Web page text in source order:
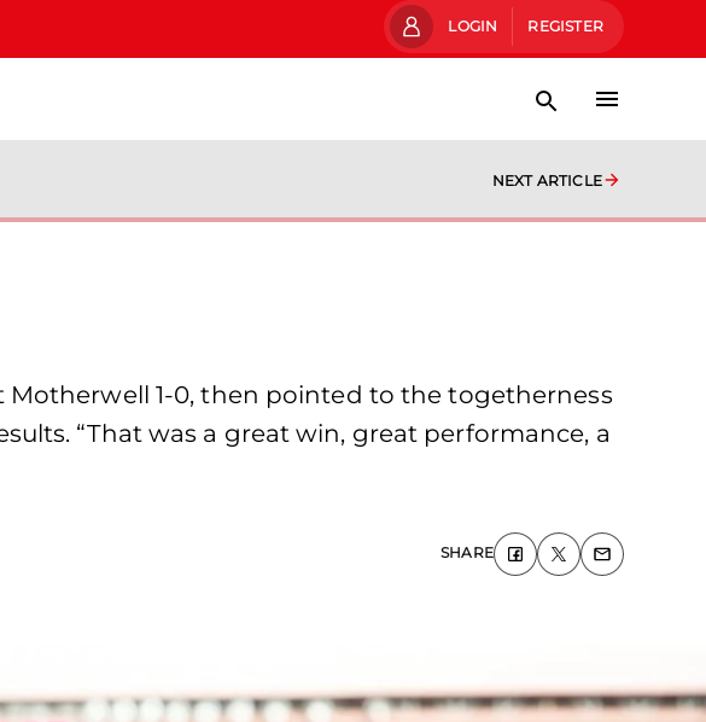
LOGIN REGISTER
NEXT ARTICLE
1-0, then pointed to the togetherness
“That was a great win, great performance, a
SHARE